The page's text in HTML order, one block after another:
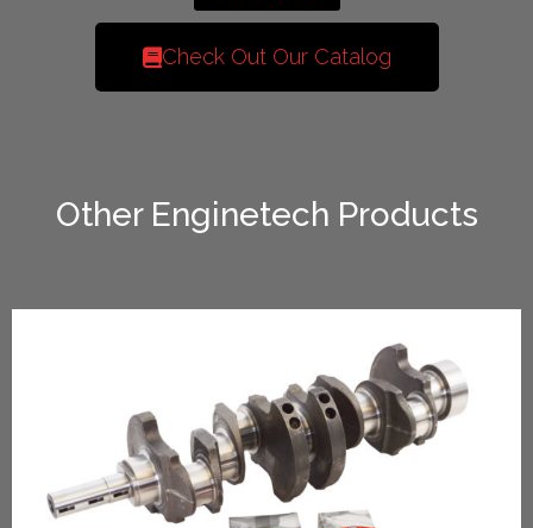
Check Out Our Catalog
Other Enginetech Products